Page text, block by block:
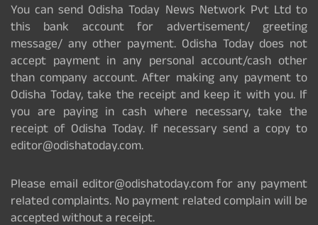
You can send Odisha Today News Network Pvt Ltd to
this bank account for advertisement/ greeting
message/ any other payment. Odisha Today does not
accept payment in any personal account/cash other
than company account. After making any payment to
Odisha Today, take the receipt and keep it with you. If
you are paying in cash where necessary, take the
receipt of Odisha Today. If necessary send a copy to
editor@odishatoday.com.
Please email editor@odishatoday.com for any payment
related complaints. No payment related complain will be
accepted without a receipt.